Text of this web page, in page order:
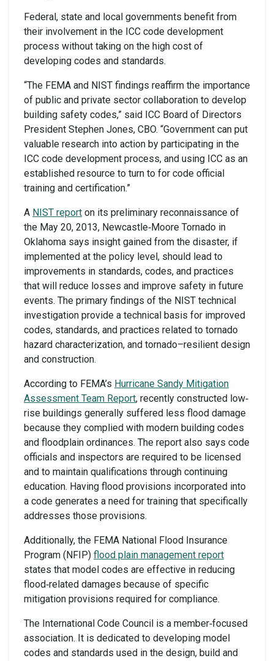
Federal, state and local governments benefit from
their involvement in the ICC code development
process without taking on the high cost of
developing codes and standards.
“The FEMA and NIST findings reaffirm the importance
of public and private sector collaboration to develop
building safety codes,” said ICC Board of Directors
President Stephen Jones, CBO. “Government can put
valuable research into action by participating in the
ICC code development process, and using ICC as an
established resource to turn to for code official
training and certification.”
A NIST report on its preliminary reconnaissance of
the May 20, 2013, Newcastle‐Moore Tornado in
Oklahoma says insight gained from the disaster, if
implemented at the policy level, should lead to
improvements in standards, codes, and practices
that will reduce losses and improve safety in future
events. The primary findings of the NIST technical
investigation provide a technical basis for improved
codes, standards, and practices related to tornado
hazard characterization, and tornado–resilient design
and construction.
According to FEMA’s Hurricane Sandy Mitigation
Assessment Team Report, recently constructed low‐
rise buildings generally suffered less flood damage
because they complied with modern building codes
and floodplain ordinances. The report also says code
officials and inspectors are required to be licensed
and to maintain qualifications through continuing
education. Having flood provisions incorporated into
a code generates a need for training that specifically
addresses those provisions.
Additionally, the FEMA National Flood Insurance
Program (NFIP) flood plain management report
states that model codes are effective in reducing
flood‐related damages because of specific
mitigation provisions required for compliance.
The International Code Council is a member‐focused
association. It is dedicated to developing model
codes and standards used in the design, build and